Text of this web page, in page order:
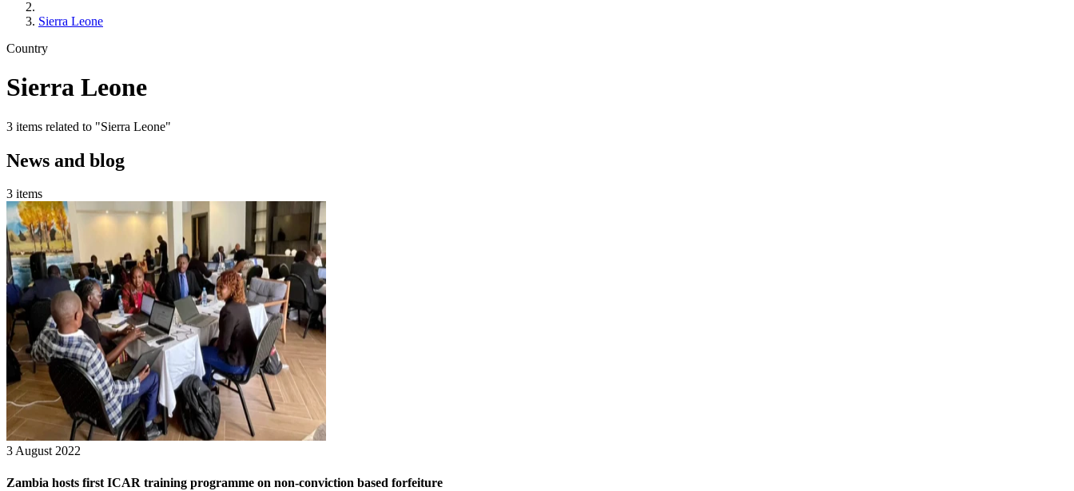
Sierra Leone
Country
Sierra Leone
3 items related to "Sierra Leone"
News and blog
3 items
3 August 2022
Zambia hosts first ICAR training programme on non-conviction based forfeiture